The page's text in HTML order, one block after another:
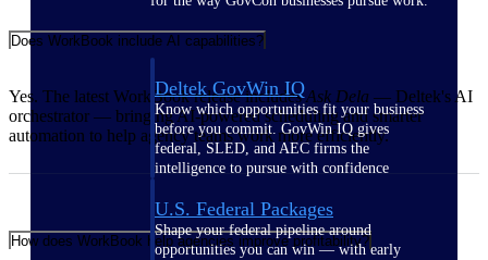
Deltek GovWin IQ
Know which opportunities fit your business
before you commit. GovWin IQ gives
federal, SLED, and AEC firms the
intelligence to pursue with confidence
U.S. Federal Packages
Shape your federal pipeline around
opportunities you can win — with early
Does WorkBook include AI capabilities?
Yes. The latest WorkBook release includesAsk Dela — Deltek's AI
orchestrator — bringing AI-powered scheduling and smarter
automation to help agency teams work more efficiently.
How does WorkBook help agencies improve profitability?